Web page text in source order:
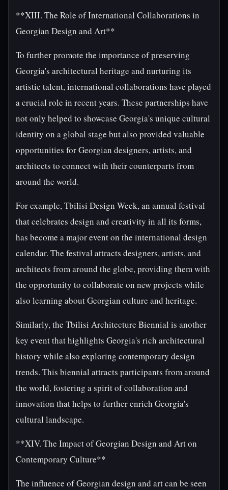
**XIII. The Role of International Collaborations in
Georgian Design and Art**
To further promote the importance of preserving
Georgia's architectural heritage and nurturing its
artistic talent, international collaborations have played
a crucial role in recent years. These partnerships have
not only helped to showcase Georgia's unique cultural
identity on a global stage but also provided valuable
opportunities for Georgian designers, artists, and
architects to connect with their counterparts from
around the world.
For example, Tbilisi Design Week, an annual festival
that celebrates design and creativity in all its forms,
has become a major event on the international design
calendar. The festival attracts designers, artists, and
architects from around the globe, providing them with
the opportunity to collaborate on new projects while
also learning about Georgian culture and heritage.
Similarly, the Tbilisi Architecture Biennial is another
key event that highlights Georgia's rich architectural
history while also exploring contemporary design
trends. This biennial attracts participants from around
the world, fostering a spirit of collaboration and
innovation that helps to further enrich Georgia's
cultural landscape.
**XIV. The Impact of Georgian Design and Art on
Contemporary Culture**
The influence of Georgian design and art can be seen